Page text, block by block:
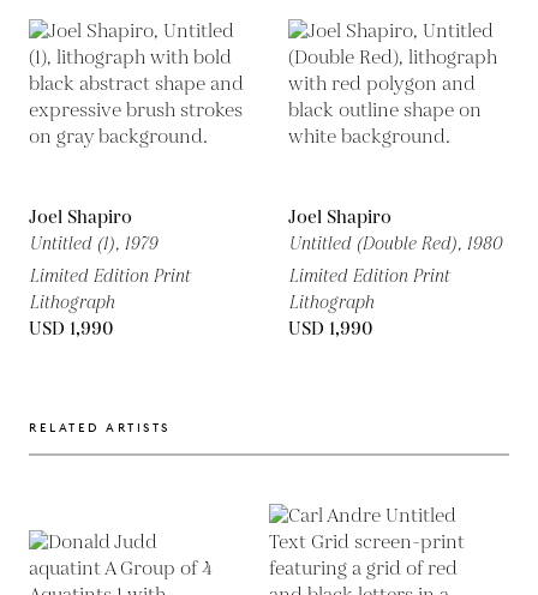
Joel Shapiro
Untitled (1), 1979
Limited Edition Print
Lithograph
USD 1,990
Joel Shapiro
Untitled (Double Red), 1980
Limited Edition Print
Lithograph
USD 1,990
RELATED ARTISTS